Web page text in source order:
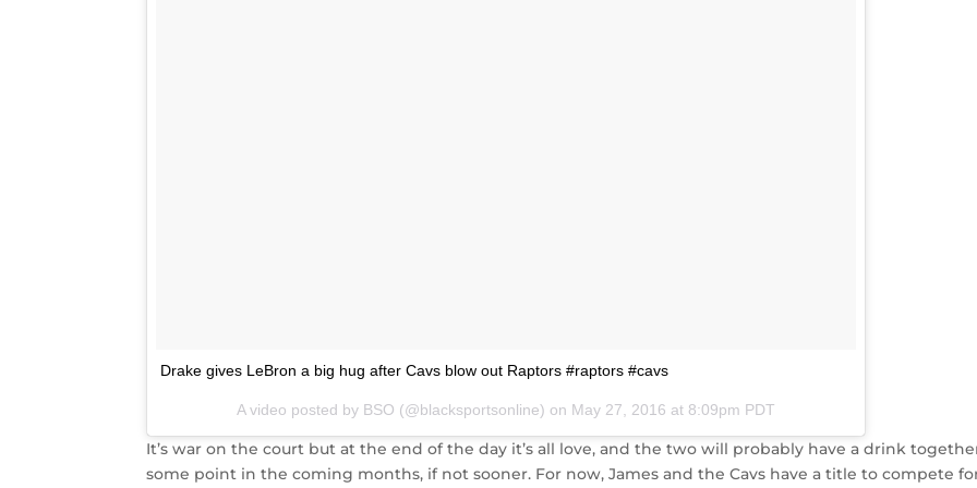
Drake gives LeBron a big hug after Cavs blow out Raptors #raptors #cavs
A video posted by BSO (@blacksportsonline) on May 27, 2016 at 8:09pm PDT
It’s war on the court but at the end of the day it’s all love, and the two will probably have a drink
some point in the coming months, if not sooner. For now, James and the Cavs have a title to compete